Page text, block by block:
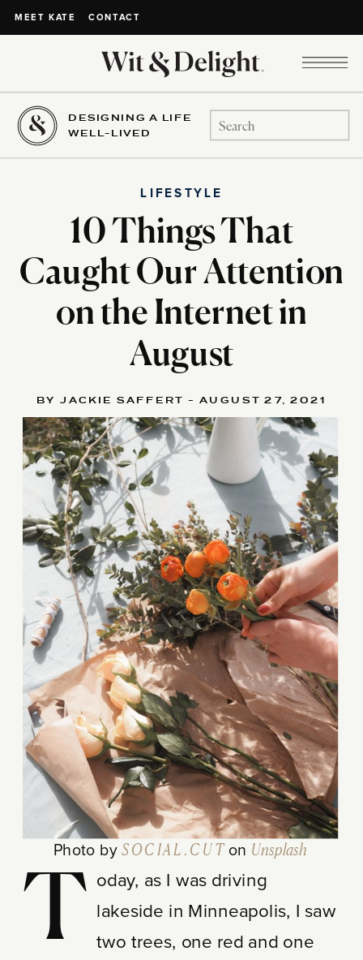
MEET KATE CONTACT
DESIGNING A LIFE
WELL-LIVED
Search
for:
10 Things That
Caught Our Attention
on the Internet in
August
LIFESTYLE
Photo byS O C I A L . C U Ton Unsplash
T oday, as I was driving
lakeside in Minneapolis, I saw
two trees, one red and one
BY JACKIE SAFFERT - AUGUST 27, 2021